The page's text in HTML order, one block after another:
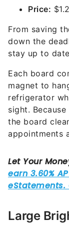
Price:
From saving
down the
stay up to
Each board
magnet to
refrigerator
sight.
the board
appointments
Large